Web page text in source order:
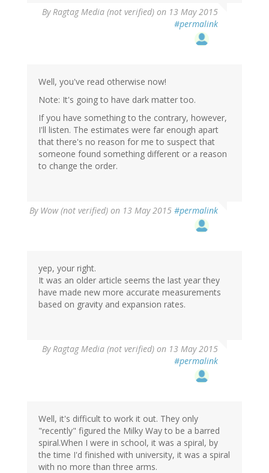
ByRagtag Media (not verified) on 13 May 2015
#permalink
Well, you've read otherwise now!
Note: It's going to have dark matter too.
If you have something to the contrary, however,
I'll listen. The estimates were far enough apart
that there's no reason for me to suspect that
someone found something different or a reason
to change the order.
By Wow (not verified) on 13 May 2015 #permalink
yep, your right.
It was an older article seems the last year they
have made new more accurate measurements
based on gravity and expansion rates.
ByRagtag Media (not verified) on 13 May 2015
#permalink
Well, it's difficult to work it out. They only
"recently" figured the Milky Way to be a barred
spiral.When I were in school, it was a spiral, by
the time I'd finished with university, it was a spiral
with no more than three arms.